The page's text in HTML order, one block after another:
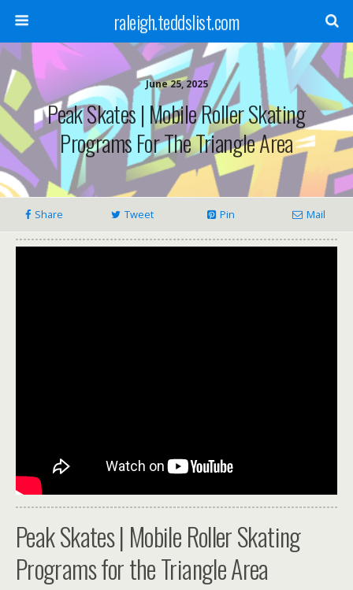
raleigh.teddslist.com
June 25, 2025
Peak Skates | Mobile Roller Skating
Programs For The Triangle Area
Share Tweet Pin Mail
Peak Skates | Mobile Roller Skating
Programs for the Triangle Area